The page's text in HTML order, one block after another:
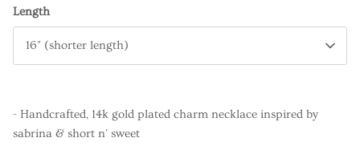
Length
16" (shorter length)
- Handcrafted, 14k gold plated charm necklace inspired by
sabrina & short n' sweet